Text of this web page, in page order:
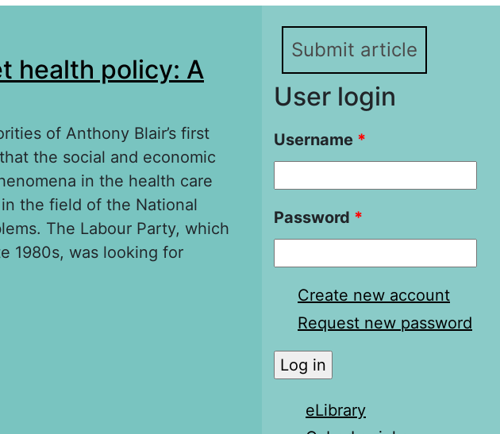
health policy: A
of Anthony Blair’s first
the social and economic
in the health care
the field of the National
The Labour Party, which
1980s, was looking for
Submit article
User login
Username *
Password *
Create new account
Request new password
eLibrary